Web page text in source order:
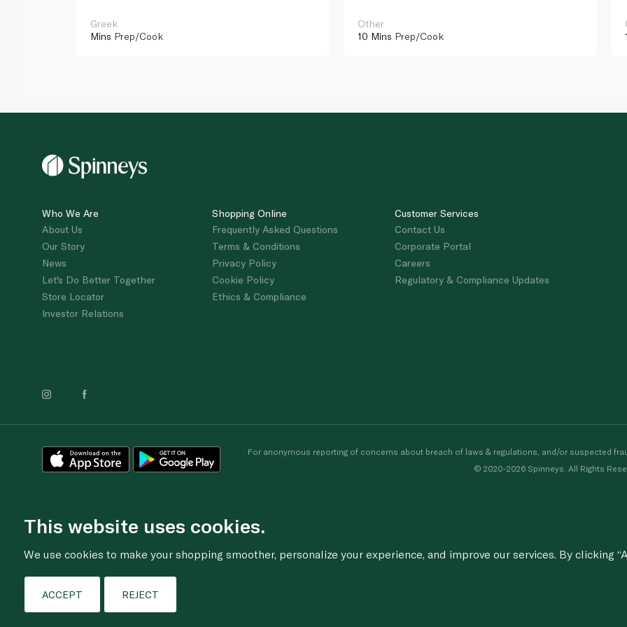
Greek
Mins Prep/Cook
Other
10 Mins Prep/Cook
Who We Are
About Us
Our Story
News
Let's Do Better Together
Store Locator
Investor Relations
Shopping Online
Frequently Asked Questions
Terms & Conditions
Privacy Policy
Cookie Policy
Ethics & Compliance
Customer Services
Contact Us
Corporate Portal
Careers
Regulatory & Compliance Updates
For anonymous reporting of concerns about breach of laws & regulations, and/or suspected
© 2020-2026 Spinneys. All Rights
This website uses cookies.
We use cookies to make your shopping smoother, personalize your experience, and improve our services. By clicking
ACCEPT REJECT